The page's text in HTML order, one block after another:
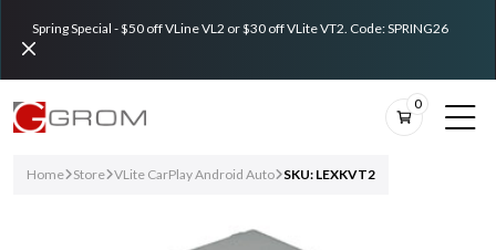
Spring Special - $50 off VLine VL2 or $30 off VLite VT2. Code: SPRING26
0
Home Store VLite CarPlay Android Auto SKU: LEXKVT2